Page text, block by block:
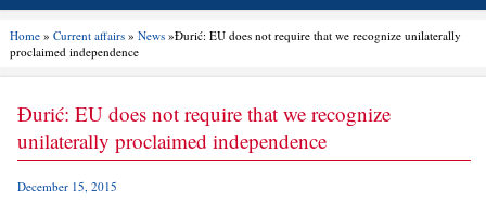
Home» Current affairs» News»Đurić: EU does not require that we recognize unilaterally
proclaimed independence
Đurić: EU does not require that we recognize
unilaterally proclaimed independence
December 15, 2015